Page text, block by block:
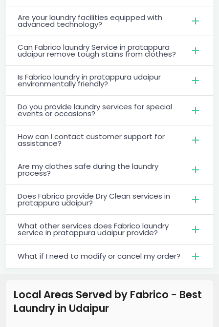
Are your laundry facilities equipped with
advanced technology?
Can Fabrico laundry Service in pratappura
udaipur remove tough stains from clothes?
Is Fabrico laundry in pratappura udaipur
environmentally friendly?
Do you provide laundry services for special
events or occasions?
How can I contact customer support for
assistance?
Are my clothes safe during the laundry
process?
Does Fabrico provide Dry Clean services in
pratappura udaipur?
What other services does Fabrico laundry
service in pratappura udaipur provide?
What if I need to modify or cancel my order?
Local Areas Served by Fabrico - Best
Laundry in Udaipur